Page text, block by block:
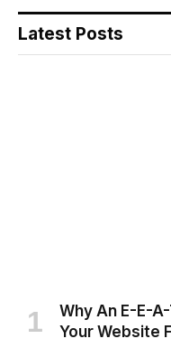
Latest Posts
Why An E-E-
Your Website